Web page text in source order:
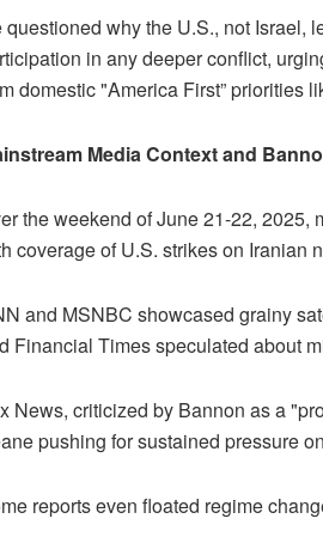
questioned why the U.S., not Israel,
in any deeper conflict,
domestic "America First” priorities
Media Context and
the weekend of June 21-22,
coverage of U.S. strikes on Iranian
and MSNBC showcased grainy
Financial Times speculated about
News, criticized by Bannon as a
pushing for sustained pressure
reports even floated regime